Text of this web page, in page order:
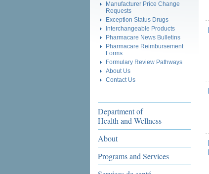
Manufacturer Price Change
Requests
Exception Status Drugs
Interchangeable Products
Pharmacare News Bulletins
Pharmacare Reimbursement
Forms
Formulary Review Pathways
About Us
Contact Us
Department of
Health and Wellness
About
Programs and Services